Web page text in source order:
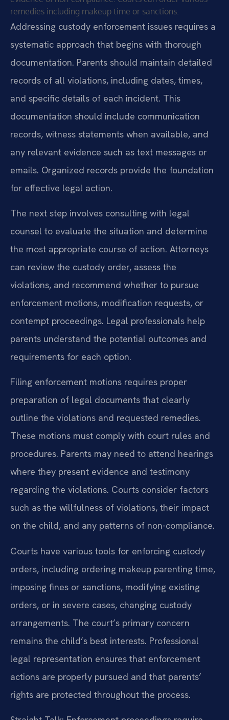
remedies including makeup time or sanctions.
Addressing custody enforcement issues requires a
systematic approach that begins with thorough
documentation. Parents should maintain detailed
records of all violations, including dates, times,
and specific details of each incident. This
documentation should include communication
records, witness statements when available, and
any relevant evidence such as text messages or
emails. Organized records provide the foundation
for effective legal action.
The next step involves consulting with legal
counsel to evaluate the situation and determine
the most appropriate course of action. Attorneys
can review the custody order, assess the
violations, and recommend whether to pursue
enforcement motions, modification requests, or
contempt proceedings. Legal professionals help
parents understand the potential outcomes and
requirements for each option.
Filing enforcement motions requires proper
preparation of legal documents that clearly
outline the violations and requested remedies.
These motions must comply with court rules and
procedures. Parents may need to attend hearings
where they present evidence and testimony
regarding the violations. Courts consider factors
such as the willfulness of violations, their impact
on the child, and any patterns of non-compliance.
Courts have various tools for enforcing custody
orders, including ordering makeup parenting time,
imposing fines or sanctions, modifying existing
orders, or in severe cases, changing custody
arrangements. The court’s primary concern
remains the child’s best interests. Professional
legal representation ensures that enforcement
actions are properly pursued and that parents’
rights are protected throughout the process.